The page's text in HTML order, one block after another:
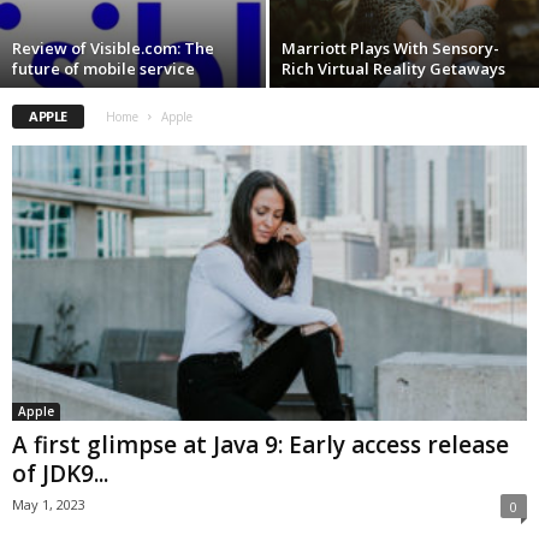
Review of Visible.com: The
future of mobile service
Marriott Plays With Sensory-
Rich Virtual Reality Getaways
APPLE Home Apple
Apple
A first glimpse at Java 9: Early access release
of JDK9...
May 1, 2023 0